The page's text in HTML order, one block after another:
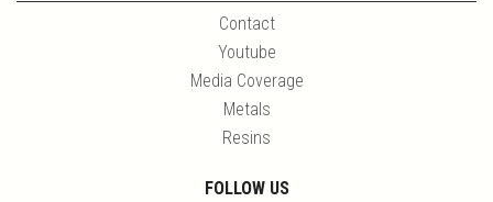
Contact
Youtube
Media Coverage
Metals
Resins
FOLLOW US